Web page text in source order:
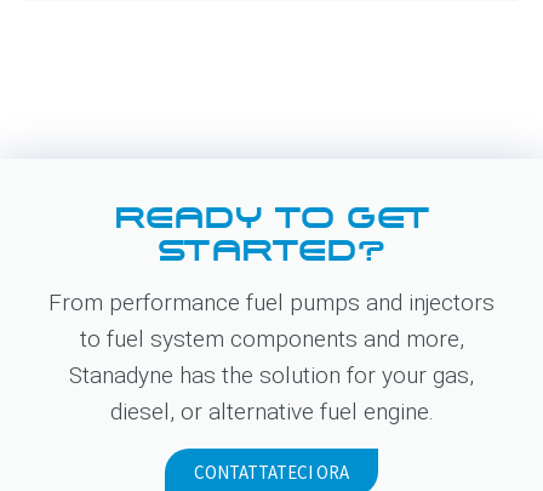
READY TO GET
STARTED?
From performance fuel pumps and injectors
to fuel system components and more,
Stanadyne has the solution for your gas,
diesel, or alternative fuel engine.
CONTATTATECI ORA